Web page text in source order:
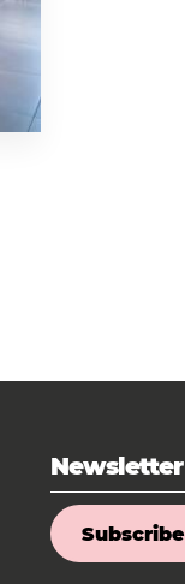
Newsletter
Subscribe